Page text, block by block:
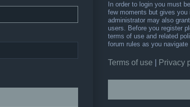
In order to login you must
few moments but gives you
administrator may also
users. Before you register
terms of use and related
forum rules as you navigate
Terms of use Privacy